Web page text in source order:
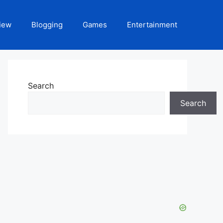
Blogging Games Entertainment
Search
Search